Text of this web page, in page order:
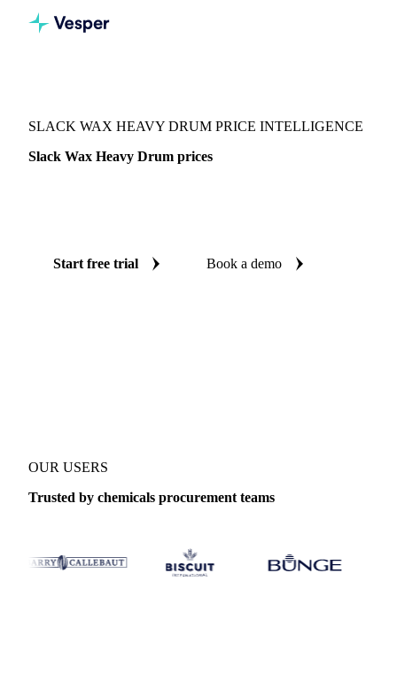
SLACK WAX HEAVY DRUM PRICE INTELLIGENCE
Slack Wax Heavy Drum prices
Start free trial Book a demo
OUR USERS
Trusted by chemicals procurement teams